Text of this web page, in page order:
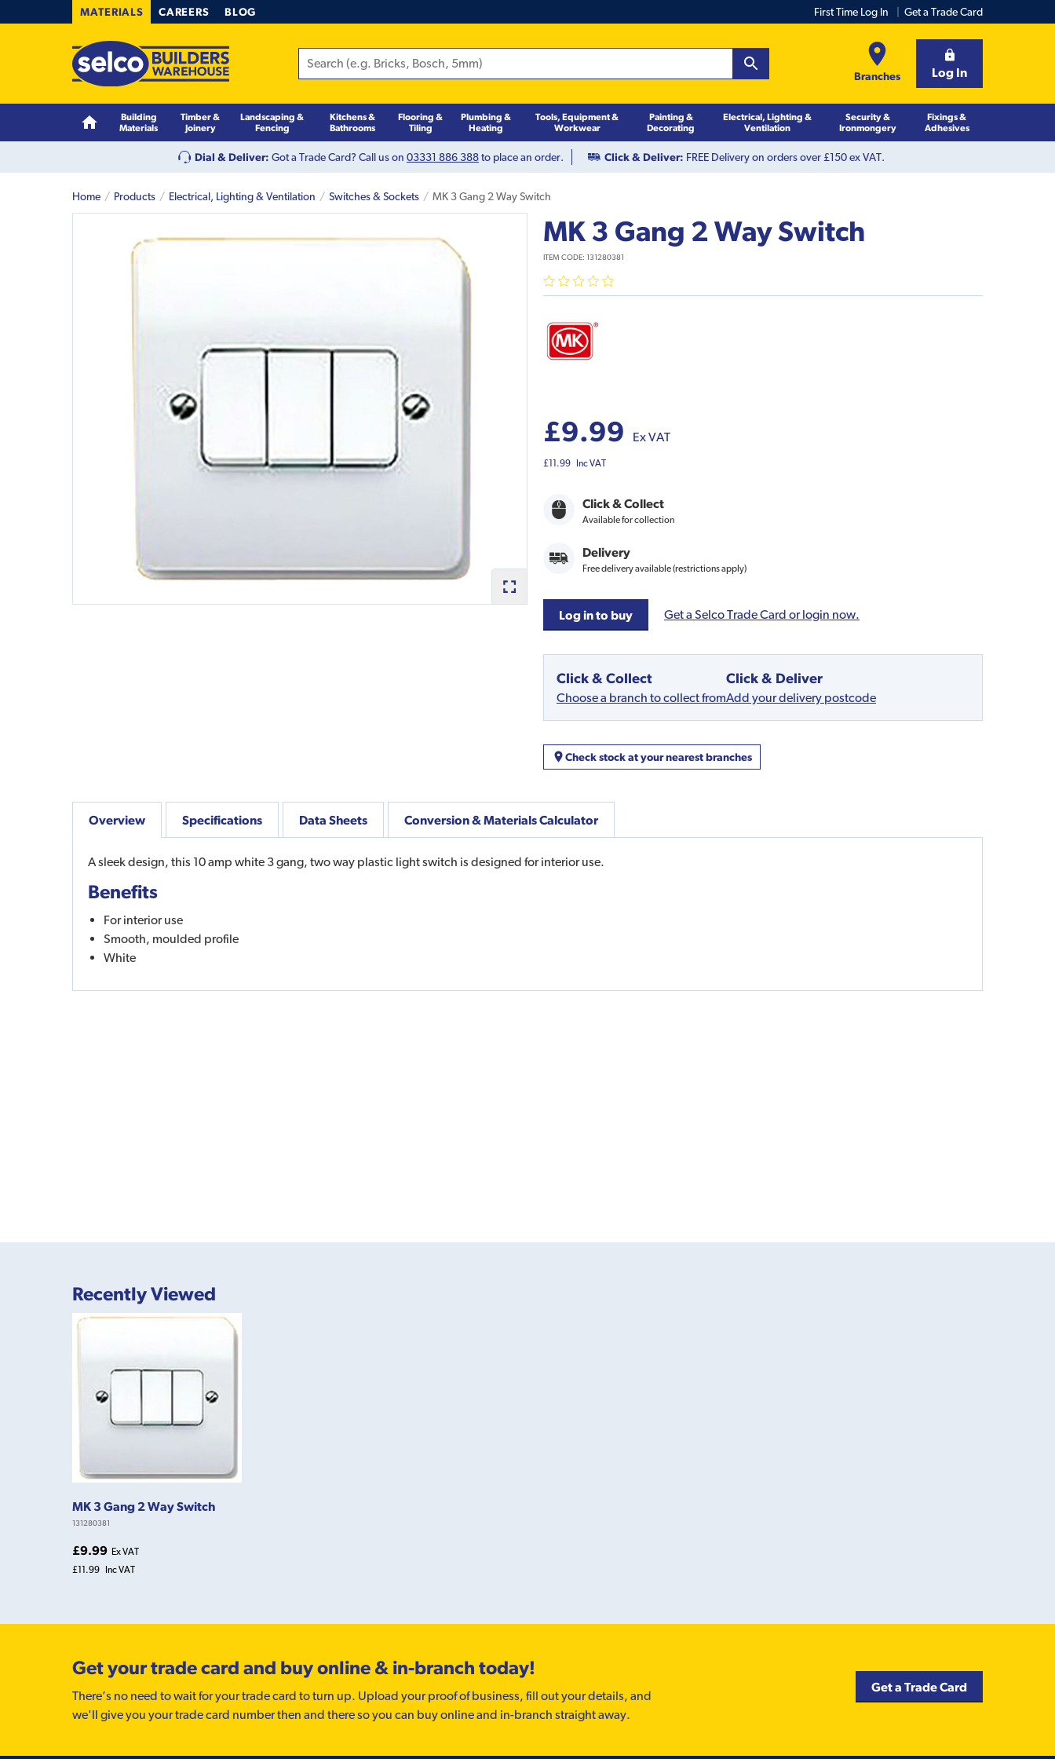
MATERIALS CAREERS BLOG First Time Log In Get a Trade Card
Branches Log In
Building
Materials
Timber &
Joinery
Landscaping &
Fencing
Kitchens &
Bathrooms
Flooring &
Tiling
Plumbing &
Heating
Tools, Equipment &
Workwear
Painting &
Decorating
Electrical, Lighting &
Ventilation
Security &
Ironmongery
Fixings &
Adhesives
Dial & Deliver: Got a Trade Card? Call us on 03331 886 388to place an order. Click & Deliver: FREE Delivery on orders over £150 ex VAT.
Home Products Electrical, Lighting & Ventilation Switches & Sockets MK 3 Gang 2 Way Switch
MK 3 Gang 2 Way Switch
ITEM CODE: 131280381
£9.99 Ex VAT
£11.99 Inc VAT
Click & Collect
Available for collection
Delivery
Free delivery available (restrictions apply)
Log in to buy Get a Selco Trade Card or login now.
Click & Collect
Choose a branch to collect from
Click & Deliver
Add your delivery postcode
Check stock at your nearest branches
Overview
A sleek design, this 10 amp white 3 gang, two way plastic light switch is designed for interior use.
Benefits
For interior use
Smooth, moulded profile
White
Specifications Data Sheets Conversion & Materials Calculator
Recently Viewed
MK 3 Gang 2 Way Switch
131280381
£9.99 Ex VAT
£11.99 Inc VAT
Get your trade card and buy online & in-branch today!
There’s no need to wait for your trade card to turn up. Upload your proof of business, fill out your details, and
we'll give you your trade card number then and there so you can buy online and in-branch straight away.
Get a Trade Card